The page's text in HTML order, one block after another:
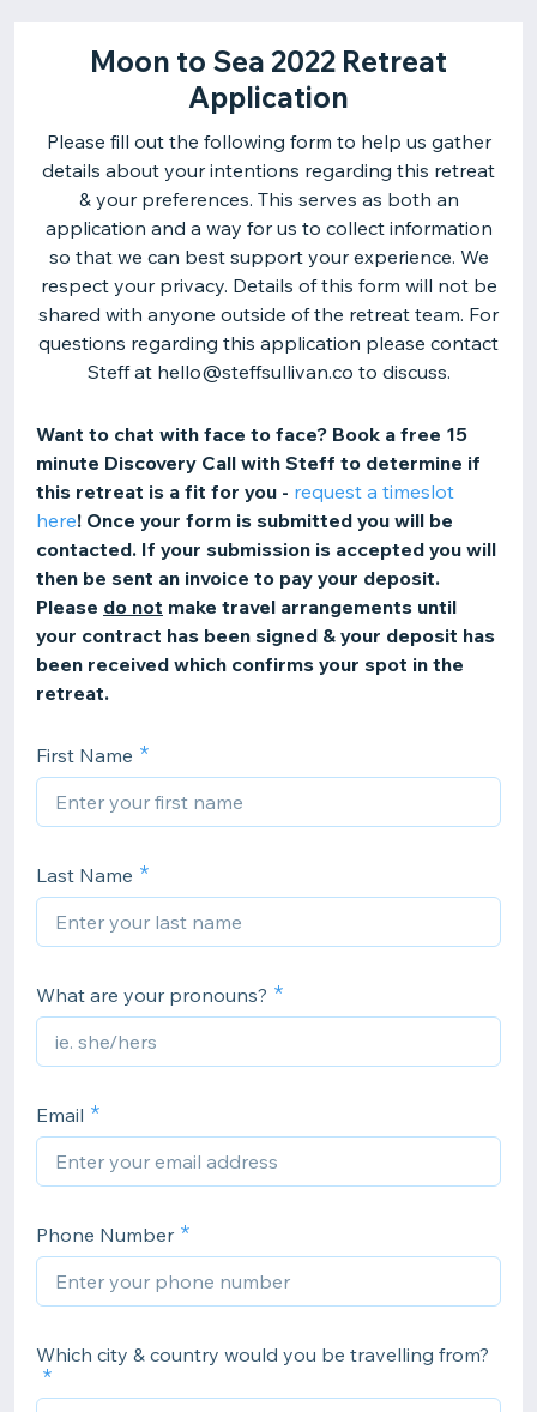
Moon to Sea 2022 Retreat
Application
Please fill out the following form to help us gather
details about your intentions regarding this retreat
& your preferences. This serves as both an
application and a way for us to collect information
so that we can best support your experience. We
respect your privacy. Details of this form will not be
shared with anyone outside of the retreat team. For
questions regarding this application please contact
Steff at hello@steffsullivan.co to discuss.
Want to chat with face to face? Book a free 15
minute Discovery Call with Steff to determine if
this retreat is a fit for you - request a timeslot
here! Once your form is submitted you will be
contacted. If your submission is accepted you will
then be sent an invoice to pay your deposit.
Please do not make travel arrangements until
your contract has been signed & your deposit has
been received which confirms your spot in the
retreat.
First Name
Last Name
What are your pronouns?
Email
Phone Number
Which city & country would you be travelling from?